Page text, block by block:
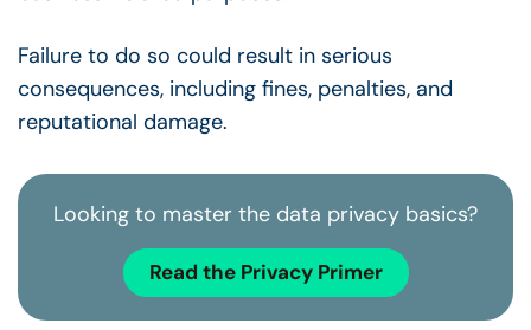
Failure to do so could result in serious
consequences, including fines, penalties, and
reputational damage.
Looking to master the data privacy basics?
Read the Privacy Primer